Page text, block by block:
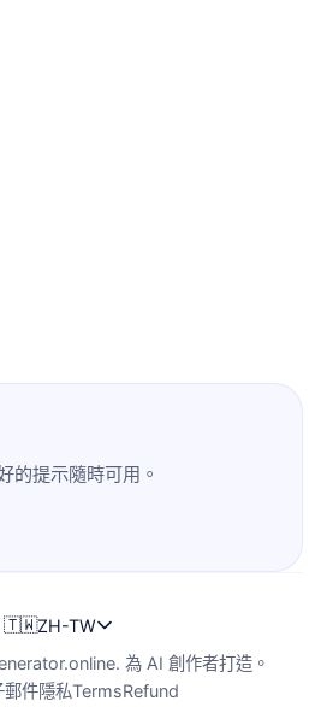
的提示隨時可用。
🇹🇼ZH-TW
為 AI 創作者打造。
郵件隱私TermsRefund